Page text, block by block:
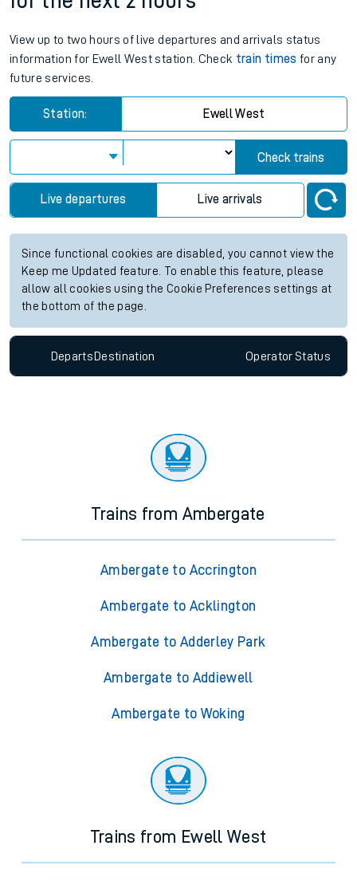
View up to two hours of live departures and arrivals status
information for Ewell West station. Check train times for any
future services.
Station: Ewell West
Check trains
Live departures Live arrivals
Since functional cookies are disabled, you cannot view the
Keep me Updated feature. To enable this feature, please
allow all cookies using the Cookie Preferences settings at
the bottom of the page.
Departs Destination OperatorStatus
Trains from Ambergate
Ambergate to Accrington
Ambergate to Acklington
Ambergate to Adderley Park
Ambergate to Addiewell
Ambergate to Woking
Trains from Ewell West